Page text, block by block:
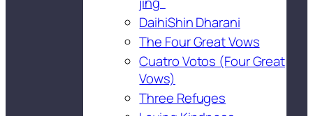
DaihiShin Dharani
The Four Great Vows
Cuatro Votos (Four Great
Vows)
Three Refuges